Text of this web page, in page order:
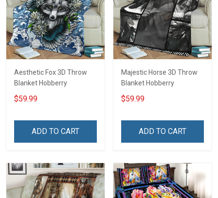
Aesthetic Fox 3D Throw
Blanket Hobberry
$59.99
ADD TO CART
Majestic Horse 3D Throw
Blanket Hobberry
$59.99
ADD TO CART